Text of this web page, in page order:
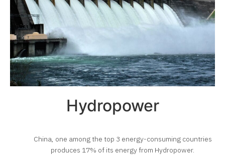
Hydropower
China, one among the top 3 energy-consuming countries
produces 17% of its energy from Hydropower.